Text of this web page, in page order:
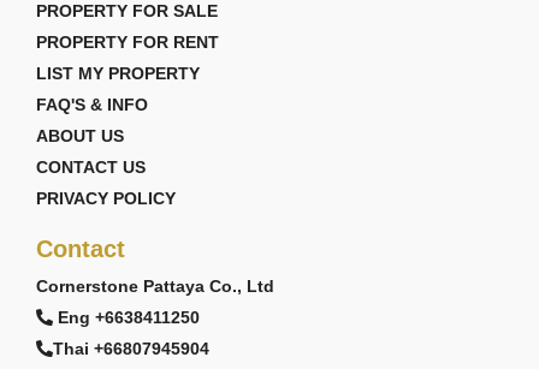
PROPERTY FOR SALE
PROPERTY FOR RENT
LIST MY PROPERTY
FAQ'S & INFO
ABOUT US
CONTACT US
PRIVACY POLICY
Contact
Cornerstone Pattaya Co., Ltd
Eng +6638411250
Thai +66807945904